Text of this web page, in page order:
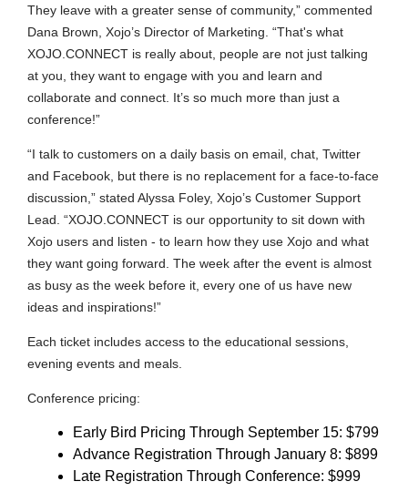
They leave with a greater sense of community,” commented
Dana Brown, Xojo’s Director of Marketing. “That's what
XOJO.CONNECT is really about, people are not just talking
at you, they want to engage with you and learn and
collaborate and connect. It’s so much more than just a
conference!”
“I talk to customers on a daily basis on email, chat, Twitter
and Facebook, but there is no replacement for a face-to-face
discussion,” stated Alyssa Foley, Xojo’s Customer Support
Lead. “XOJO.CONNECT is our opportunity to sit down with
Xojo users and listen - to learn how they use Xojo and what
they want going forward. The week after the event is almost
as busy as the week before it, every one of us have new
ideas and inspirations!”
Each ticket includes access to the educational sessions,
evening events and meals.
Conference pricing:
Early Bird Pricing Through September 15: $799
Advance Registration Through January 8: $899
Late Registration Through Conference: $999